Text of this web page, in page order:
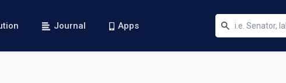
Journal Apps